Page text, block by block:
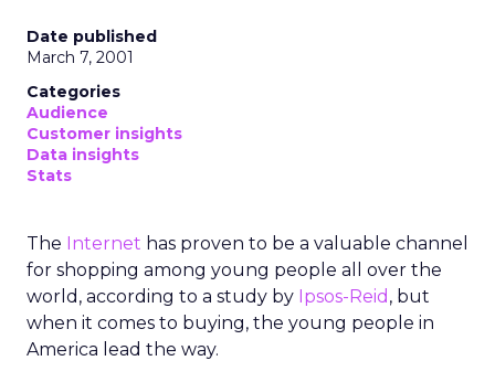
Date published
March 7, 2001
Categories
Audience
Customer insights
Data insights
Stats
The Internet has proven to be a valuable channel
for shopping among young people all over the
world, according to a study by Ipsos-Reid , but
when it comes to buying, the young people in
America lead the way.